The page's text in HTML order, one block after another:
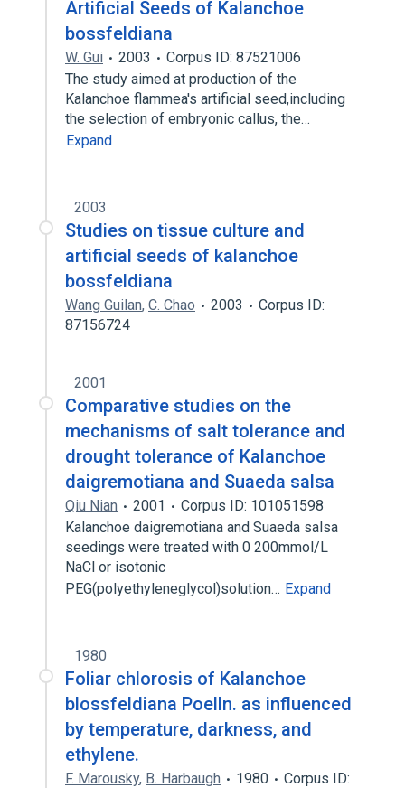
Artificial Seeds of Kalanchoe
bossfeldiana
W. Gui 2003
Corpus ID: 87521006
The study aimed at production of the
Kalanchoe flammea′s artificial seed,including
the selection of embryonic callus, the…
Expand
2003
Studies on tissue culture and
artificial seeds of kalanchoe
bossfeldiana
Wang Guilan, C. Chao 2003
Corpus ID:
87156724
2001
Comparative studies on the
mechanisms of salt tolerance and
drought tolerance of Kalanchoe
daigremotiana and Suaeda salsa
Qiu Nian 2001
Corpus ID: 101051598
Kalanchoe daigremotiana and Suaeda salsa
seedings were treated with 0 200mmol/L
NaCl or isotonic
PEG(polyethyleneglycol)solution… Expand
1980
Foliar chlorosis of Kalanchoe
blossfeldiana Poelln. as influenced
by temperature, darkness, and
ethylene.
F. Marousky, B. Harbaugh 1980
Corpus ID: